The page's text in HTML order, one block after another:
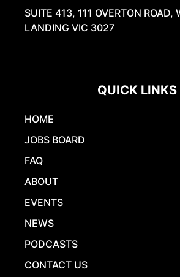
QUICK LINKS
HOME
JOBS BOARD
FAQ
ABOUT
EVENTS
NEWS
PODCASTS
CONTACT US
SUITE 413, 111 OVERTON ROAD,
LANDING VIC 3027